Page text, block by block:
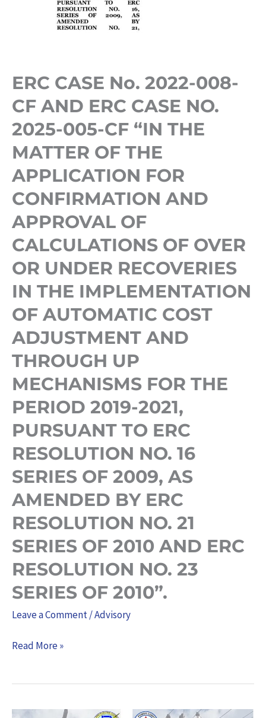
ERC CASE No. 2022-008-
CF AND ERC CASE NO.
2025-005-CF “IN THE
MATTER OF THE
APPLICATION FOR
CONFIRMATION AND
APPROVAL OF
CALCULATIONS OF OVER
OR UNDER RECOVERIES
IN THE IMPLEMENTATION
OF AUTOMATIC COST
ADJUSTMENT AND
THROUGH UP
MECHANISMS FOR THE
PERIOD 2019-2021,
PURSUANT TO ERC
RESOLUTION NO. 16
SERIES OF 2009, AS
AMENDED BY ERC
RESOLUTION NO. 21
SERIES OF 2010 AND ERC
RESOLUTION NO. 23
SERIES OF 2010”.
Leave a Comment/Advisory
APPLICATION
AND
APPROVAL
OF
CALCULATIONS
OF
OVER
OR
UNDER
RECOVERIES
IN
THE
IMPLEMENTATION
OF
AUTOMATIC
COST
ADJUSTMENT
AND
THROUGH
UP
MECHANISMS
FOR
THE
PERIOD
2019-
2021,
PURSUANT
ERC
RESOLUTION
NO.
SERIES
2009,
AS
Read More »